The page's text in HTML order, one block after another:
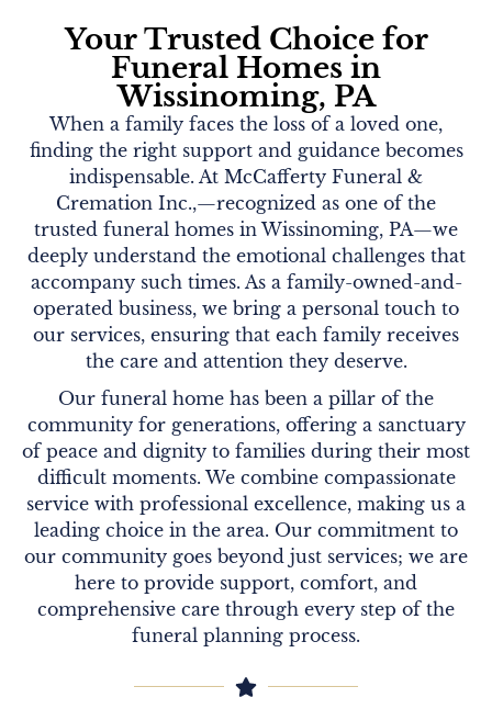
YourTrusted Choice for
Funeral Homes in
Wissinoming, PA
When a family faces the loss of a loved one,
finding the right support and guidance becomes
indispensable. At McCafferty Funeral &
Cremation Inc.,—recognized as one of the
trusted funeral homes in Wissinoming, PA—we
deeply understand the emotional challenges that
accompany such times. As a family-owned-and-
operated business, we bring a personal touch to
our services, ensuring that each family receives
the care and attention they deserve.
Our funeral home has been a pillar of the
community for generations, offering a sanctuary
of peace and dignity to families during their most
difficult moments. We combine compassionate
service with professional excellence, making us a
leading choice in the area. Our commitment to
our community goes beyond just services; we are
here to provide support, comfort, and
comprehensive care through every step of the
funeral planning process.